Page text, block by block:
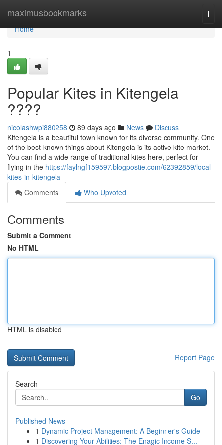
maximusbookmarks
Home
Home
1
Popular Kites in Kitengela
????
nicolashwpi880258 89 days ago News
Discuss
Kitengela is a beautiful town known for its diverse community. One
of the best-known things about Kitengela is its active kite market.
You can find a wide range of traditional kites here, perfect for
flying in the https://faylngf159597.blogpostie.com/62392859/local-
kites-in-kitengela
Comments
Who Upvoted
Comments
Submit a Comment
No HTML
HTML is disabled
Report Page
Search
Go
Published News
1 Dynamic Project Management: A Beginner's Guide
1 Discovering Your Abilities: The Enagic Income S...